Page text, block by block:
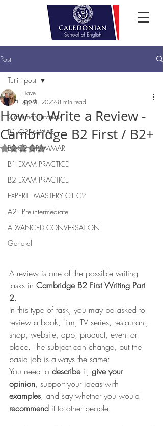
Post
Tutti i post
Grammar Tutorials
B1 GRAMMAR
B2-C2 GRAMMAR
B1 EXAM PRACTICE
B2 EXAM PRACTICE
EXPERT - MASTERY C1-C2
A2 - Pre-intermediate
ADVANCED CONVERSATION
General
Tutti i post
How to Write a Review -
Cambridge B2 First / B2+
Dave
Apr 3, 2022 8 min read
Rated NaN out of 5 stars.
A review is one of the possible writing
tasks in Cambridge B2 First Writing Part
2.
In this type of task, you may be asked to
review a book, film, TV series, restaurant,
shop, website, app, product, event or
place. The subject can change, but the
basic job is always the same:
You need to describe it, give your
opinion, support your ideas with
examples, and say whether you would
recommend it to other people.